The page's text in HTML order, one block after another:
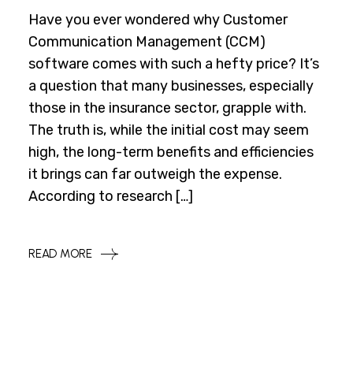
Have you ever wondered why Customer
Communication Management (CCM)
software comes with such a hefty price? It’s
a question that many businesses, especially
those in the insurance sector, grapple with.
The truth is, while the initial cost may seem
high, the long-term benefits and efficiencies
it brings can far outweigh the expense.
According to research […]
READ MORE